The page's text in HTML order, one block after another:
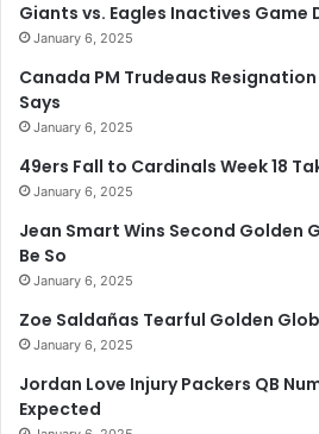
Giants vs. Eagles Inactives Game
January 6, 2025
Canada PM Trudeaus
Says
January 6, 2025
49ers Fall to Cardinals Week 18
January 6, 2025
Jean Smart Wins Second Golden
Be So
January 6, 2025
Zoe Saldañas Tearful Golden
January 6, 2025
Jordan Love Injury Packers QB
Expected